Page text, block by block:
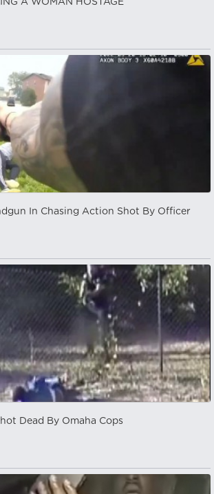
A WOMAN HOSTAGE
In Chasing Action Shot By Officer
Dead By Omaha Cops